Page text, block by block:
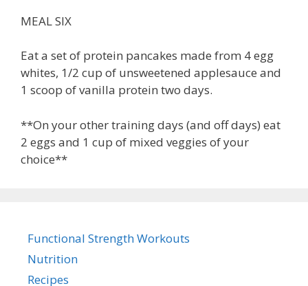
MEAL SIX
Eat a set of protein pancakes made from 4 egg
whites, 1/2 cup of unsweetened applesauce and
1 scoop of vanilla protein two days.
**On your other training days (and off days) eat
2 eggs and 1 cup of mixed veggies of your
choice**
Functional Strength Workouts
Nutrition
Recipes